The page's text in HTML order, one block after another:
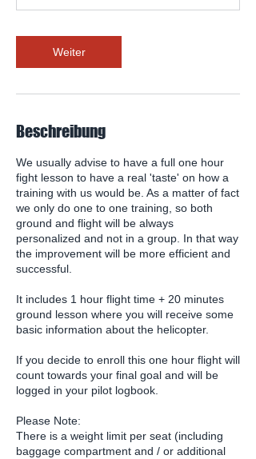
Weiter
Beschreibung
We usually advise to have a full one hour
fight lesson to have a real 'taste' on how a
training with us would be. As a matter of fact
we only do one to one training, so both
ground and flight will be always
personalized and not in a group. In that way
the improvement will be more efficient and
successful.
It includes 1 hour flight time + 20 minutes
ground lesson where you will receive some
basic information about the helicopter.
If you decide to enroll this one hour flight will
count towards your final goal and will be
logged in your pilot logbook.
Please Note:
There is a weight limit per seat (including
baggage compartment and / or additional